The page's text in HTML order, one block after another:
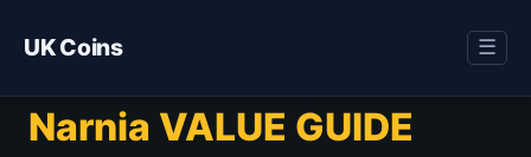
UK Coins ☰
Narnia VALUE GUIDE